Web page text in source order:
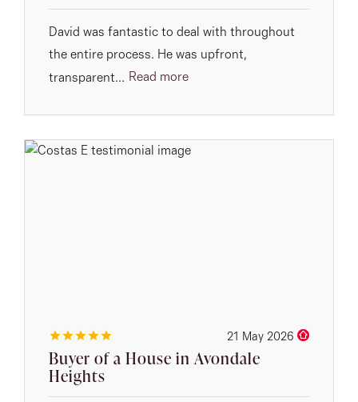
David was fantastic to deal with throughout
the entire process. He was upfront,
transparent... Read more
21 May 2026
Buyer of a House in Avondale
Heights